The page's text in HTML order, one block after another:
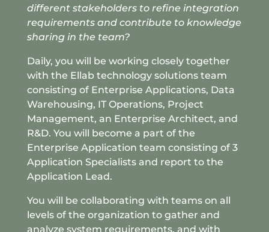
different stakeholders to refine integration
requirements and contribute to knowledge
sharing in the team?
Daily, you will be working closely together
with the Ellab technology solutions team
consisting of Enterprise Applications, Data
Warehousing, IT Operations, Project
Management, an Enterprise Architect, and
R&D. You will become a part of the
Enterprise Application team consisting of 3
Application Specialists and report to the
Application Lead.
You will be collaborating with teams on all
levels of the organization to gather and
analyze system requirements, and with